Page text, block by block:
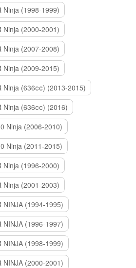
Ninja (1998-1999)
Ninja (2000-2001)
Ninja (2007-2008)
Ninja (2009-2015)
Ninja (636сс) (2013-2015)
Ninja (636сс) (2016)
Ninja (2006-2010)
Ninja (2011-2015)
Ninja (1996-2000)
Ninja (2001-2003)
NINJA (1994-1995)
NINJA (1996-1997)
NINJA (1998-1999)
NINJA (2000-2001)